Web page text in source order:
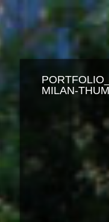
MILAN-